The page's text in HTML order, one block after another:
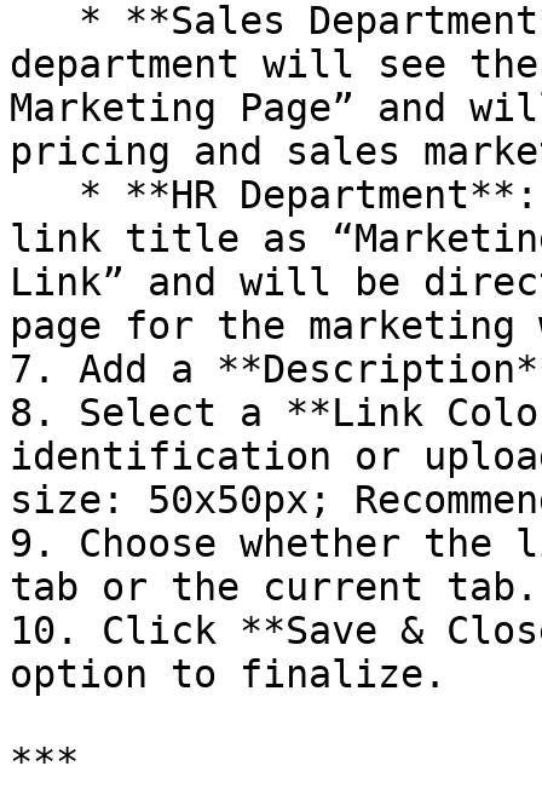
department will see
Marketing Page” and
pricing and sales
link title as
Link” and will be
page for the marketing
7. Add a
8. Select a **Link
identification or
size: 50x50px;
9. Choose whether the
tab or the current tab.
10. Click **Save &
option to finalize.
***